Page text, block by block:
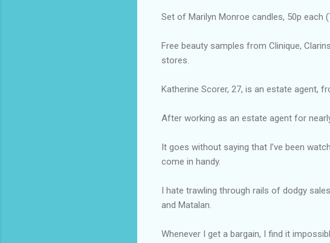
Set of Marilyn Monroe candles, 50p each
Free beauty samples from Clinique,
stores.
Katherine Scorer, 27, is an estate agent,
After working as an estate agent for
It goes without saying that I’ve been
come in handy.
I hate trawling through rails of dodgy
and Matalan.
Whenever I get a bargain, I find it